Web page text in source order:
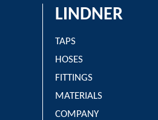
LINDNER
TAPS
HOSES
FITTINGS
MATERIALS
COMPANY